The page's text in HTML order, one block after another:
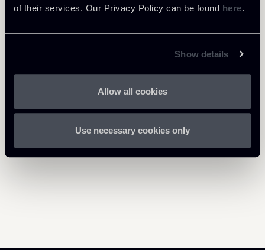
of their services. Our Privacy Policy can be found here.
Show details
Allow all cookies
Use necessary cookies only
Return to insights